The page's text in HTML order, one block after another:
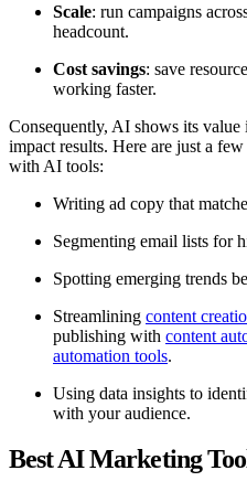
Scale: run campaigns
headcount.
Cost savings: save
working faster.
Consequently, AI shows its
impact results. Here are just a
with AI tools:
Writing ad copy that
Segmenting email lists for
Spotting emerging trends
Streamlining content
publishing with content
automation tools.
Using data insights to
with your audience.
Best AI Marketing